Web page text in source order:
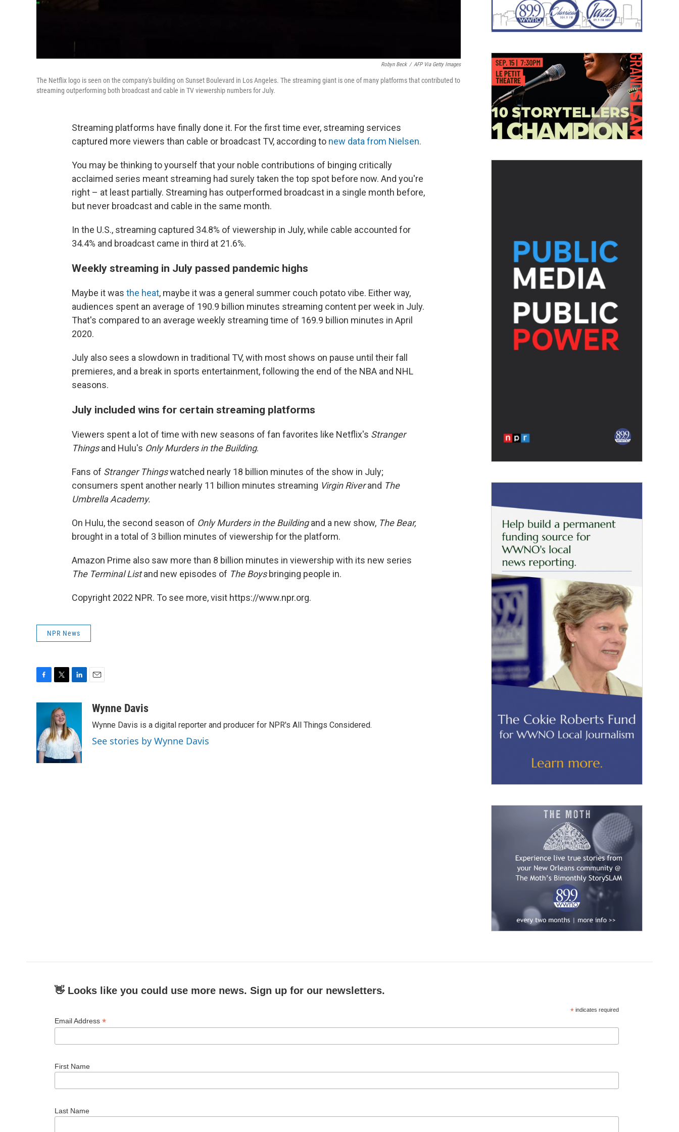
Robyn Beck / AFP Via Getty Images
The Netflix logo is seen on the company's building on Sunset Boulevard in Los Angeles. The streaming giant is one of many platforms that contributed to
streaming outperforming both broadcast and cable in TV viewership numbers for July.
Streaming platforms have finally done it. For the first time ever, streaming services
captured more viewers than cable or broadcast TV, according to new data from Nielsen.
You may be thinking to yourself that your noble contributions of binging critically
acclaimed series meant streaming had surely taken the top spot before now. And you're
right – at least partially. Streaming has outperformed broadcast in a single month before,
but never broadcast and cable in the same month.
In the U.S., streaming captured 34.8% of viewership in July, while cable accounted for
34.4% and broadcast came in third at 21.6%.
Weekly streaming in July passed pandemic highs
Maybe it was the heat, maybe it was a general summer couch potato vibe. Either way,
audiences spent an average of 190.9 billion minutes streaming content per week in July.
That's compared to an average weekly streaming time of 169.9 billion minutes in April
2020.
July also sees a slowdown in traditional TV, with most shows on pause until their fall
premieres, and a break in sports entertainment, following the end of the NBA and NHL
seasons.
July included wins for certain streaming platforms
Viewers spent a lot of time with new seasons of fan favorites like Netflix's Stranger
Thingsand Hulu's Only Murders in the Building.
Fans of Stranger Thingswatched nearly 18 billion minutes of the show in July;
consumers spent another nearly 11 billion minutes streaming Virgin Riverand The
Umbrella Academy.
On Hulu, the second season of Only Murders in the Buildingand a new show, The Bear,
brought in a total of 3 billion minutes of viewership for the platform.
Amazon Prime also saw more than 8 billion minutes in viewership with its new series
The Terminal Listand new episodes of The Boysbringing people in.
Copyright 2022 NPR. To see more, visit https://www.npr.org.
NPR News
o
o
k
i
t
t
e
r
e
d
I
n
aWynne Davis
Wynne Davis is a digital reporter and producer for NPR's All Things Considered.
See stories by Wynne Davis
👋 Looks like you could use more news. Sign up for our newsletters.
* indicates required
Email Address *
First Name
Last Name